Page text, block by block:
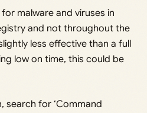
malware and viruses in
and not throughout the
less effective than a full
low on time, this could be
search for ‘Command